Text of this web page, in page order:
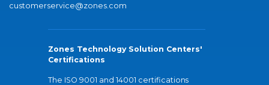
customerservice@zones.com
Zones Technology Solution Centers'
Certifications
The ISO 9001 and 14001 certifications